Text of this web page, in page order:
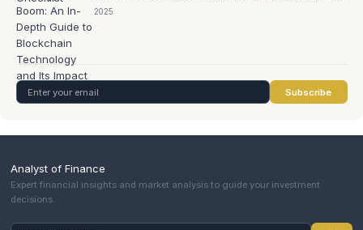
2025
Subscribe
Analyst of Finance
Expert financial insights and market analysis to guide your investment
decisions.